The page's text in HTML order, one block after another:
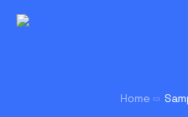
Home